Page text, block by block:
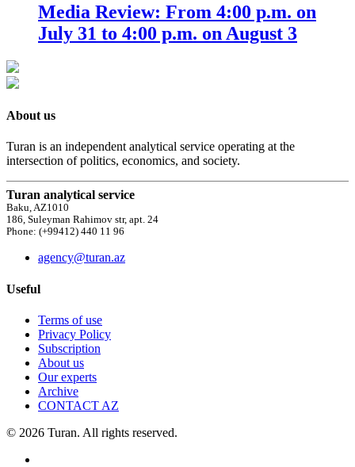
Media Review: From 4:00 p.m. on
July 31 to 4:00 p.m. on August 3
About us
Turan is an independent analytical service operating at the
intersection of politics, economics, and society.
Turan analytical service
Baku, AZ1010
186, Suleyman Rahimov str, apt. 24
Phone: (+99412) 440 11 96
agency@turan.az
Useful
Terms of use
Privacy Policy
Subscription
About us
Our experts
Archive
CONTACT AZ
© 2026 Turan. All rights reserved.